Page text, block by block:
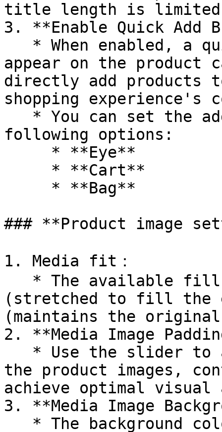
title length is limited
3. **Enable Quick Add
appear on the product
directly add products
shopping experience's
following options:
### **Product image
1. Media fit：
(stretched to fill the
(maintains the
2. **Media Image
the product images,
achieve optimal visual
3. **Media Image